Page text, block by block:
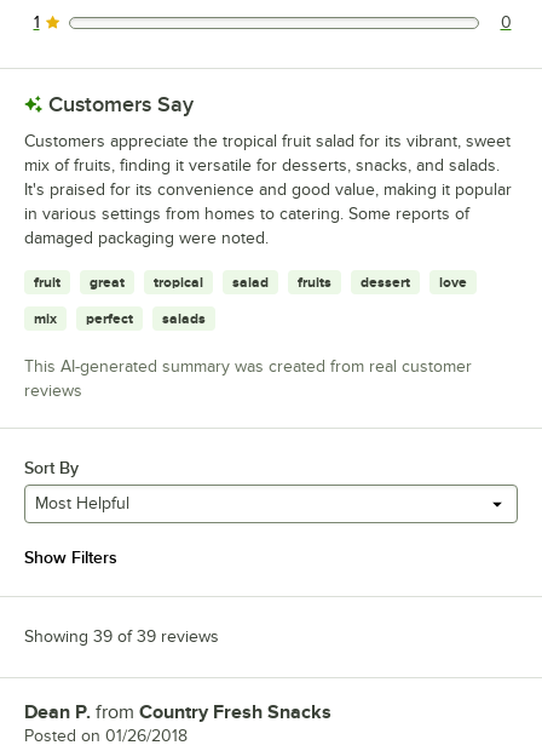
0 reviews rated this 1 out of 5 stars.
1 0
Customers Say
Customers appreciate the tropical fruit salad for its vibrant, sweet
mix of fruits, finding it versatile for desserts, snacks, and salads.
It's praised for its convenience and good value, making it popular
in various settings from homes to catering. Some reports of
damaged packaging were noted.
fruit great tropical salad fruits dessert love
mix perfect salads
This AI-generated summary was created from real customer
reviews
Sort By
Most Helpful
Show Filters
Showing 39 of 39 reviews
Review by
Dean P. from Country Fresh Snacks
Posted on 01/26/2018